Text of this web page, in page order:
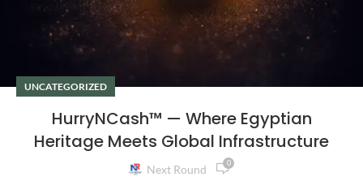
UNCATEGORIZED
HurryNCash™ — Where Egyptian
Heritage Meets Global Infrastructure
Next Round 0